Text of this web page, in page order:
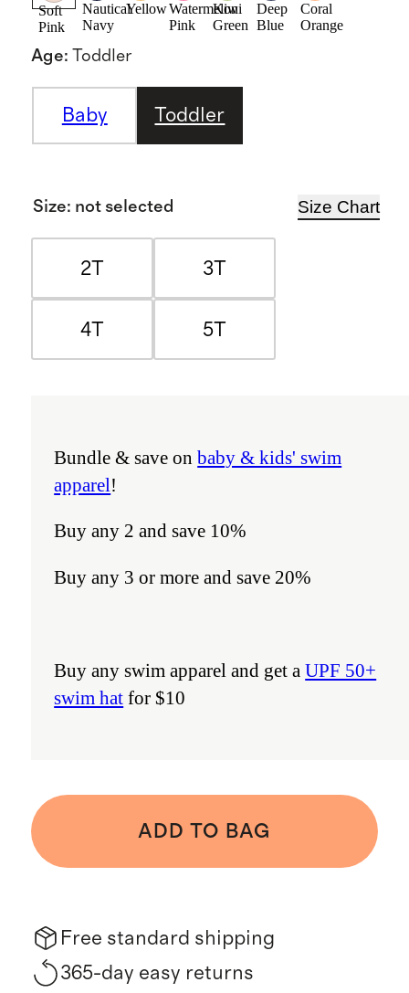
Soft
Pink
Nautical
Navy
YellowWatermelon
Pink
Kiwi
Green
Deep
Blue
Coral
Orange
Age: Toddler
Baby Toddler
Size: not selected Size Chart
2T 3T
4T 5T
Bundle & save onbaby & kids' swim
apparel!
Buy any 2 and save 10%
Buy any 3 or more and save 20%
Buy any swim apparel and get aUPF 50+
swim hat for $10
ADD TO BAG
Free standard shipping
365-day easy returns